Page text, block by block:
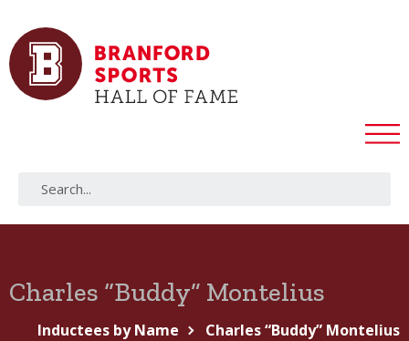
Charles “Buddy” Montelius
Inductees by Name Charles “Buddy” Montelius